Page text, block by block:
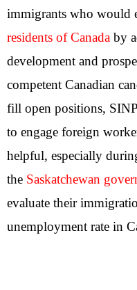
immigrants who would
residents of Canada by
development and
competent Canadian
fill open positions,
to engage foreign
helpful, especially
the Saskatchewan
evaluate their
unemployment rate in